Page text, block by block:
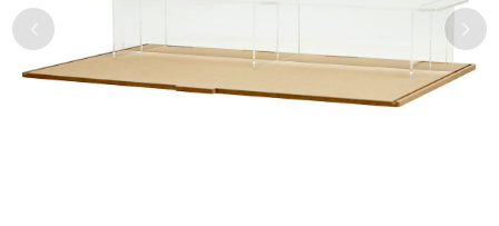
Previous